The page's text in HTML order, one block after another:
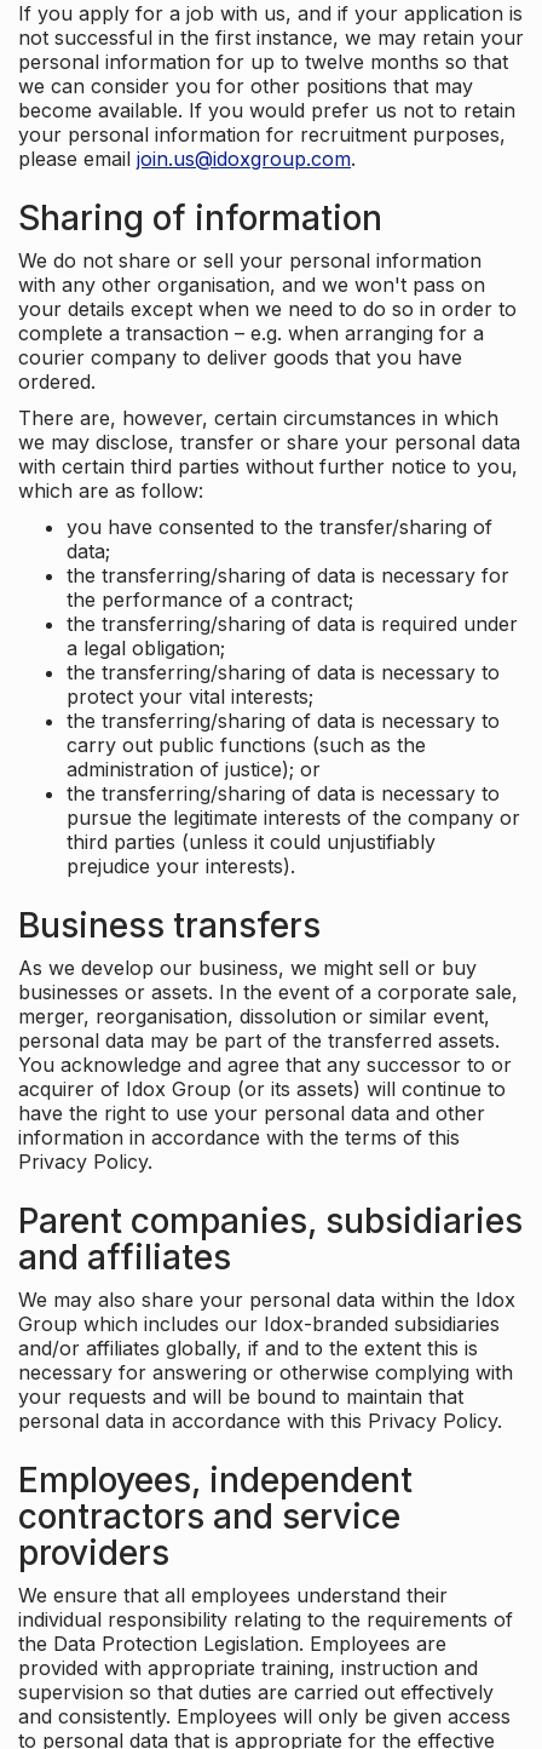
If you apply for a job with us, and if your application is
not successful in the first instance, we may retain your
personal information for up to twelve months so that
we can consider you for other positions that may
become available. If you would prefer us not to retain
your personal information for recruitment purposes,
please email join.us@idoxgroup.com.
Sharing of information
We do not share or sell your personal information
with any other organisation, and we won't pass on
your details except when we need to do so in order to
complete a transaction – e.g. when arranging for a
courier company to deliver goods that you have
ordered.
There are, however, certain circumstances in which
we may disclose, transfer or share your personal data
with certain third parties without further notice to you,
which are as follow:
you have consented to the transfer/sharing of
data;
the transferring/sharing of data is necessary for
the performance of a contract;
the transferring/sharing of data is required under
a legal obligation;
the transferring/sharing of data is necessary to
protect your vital interests;
the transferring/sharing of data is necessary to
carry out public functions (such as the
administration of justice); or
the transferring/sharing of data is necessary to
pursue the legitimate interests of the company or
third parties (unless it could unjustifiably
prejudice your interests).
Business transfers
As we develop our business, we might sell or buy
businesses or assets. In the event of a corporate sale,
merger, reorganisation, dissolution or similar event,
personal data may be part of the transferred assets.
You acknowledge and agree that any successor to or
acquirer of Idox Group (or its assets) will continue to
have the right to use your personal data and other
information in accordance with the terms of this
Privacy Policy.
Parent companies, subsidiaries
and affiliates
We may also share your personal data within the Idox
Group which includes our Idox-branded subsidiaries
and/or affiliates globally, if and to the extent this is
necessary for answering or otherwise complying with
your requests and will be bound to maintain that
personal data in accordance with this Privacy Policy.
Employees, independent
contractors and service
providers
We ensure that all employees understand their
individual responsibility relating to the requirements of
the Data Protection Legislation. Employees are
provided with appropriate training, instruction and
supervision so that duties are carried out effectively
and consistently. Employees will only be given access
to personal data that is appropriate for the effective